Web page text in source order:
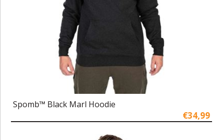
Spomb™ Black Marl Hoodie
€34,99